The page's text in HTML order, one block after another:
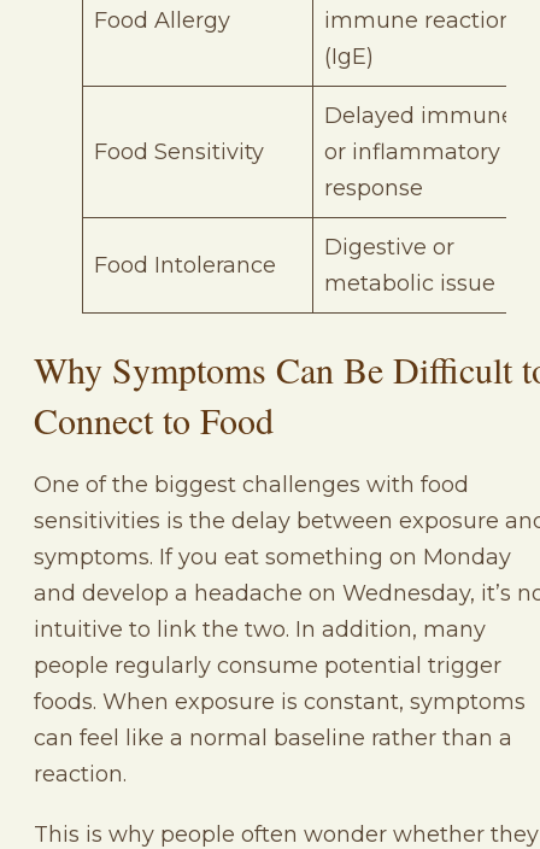
Food Allergy
immune reaction
(IgE)
Food Sensitivity
Delayed immune
or inflammatory
response
Food Intolerance
Digestive or
metabolic issue
Why Symptoms Can Be Difficult
Connect to Food
One of the biggest challenges with food
sensitivities is the delay between exposure
symptoms. If you eat something on Monday
and develop a headache on Wednesday, it’s
intuitive to link the two. In addition, many
people regularly consume potential trigger
foods. When exposure is constant, symptoms
can feel like a normal baseline rather than a
reaction.
This is why people often wonder whether they